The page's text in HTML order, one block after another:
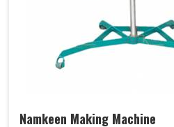
Namkeen Making Machine